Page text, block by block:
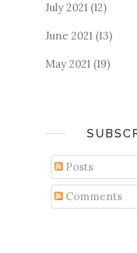
July 2021 (12)
June 2021 (13)
May 2021 (19)
Posts
Comments